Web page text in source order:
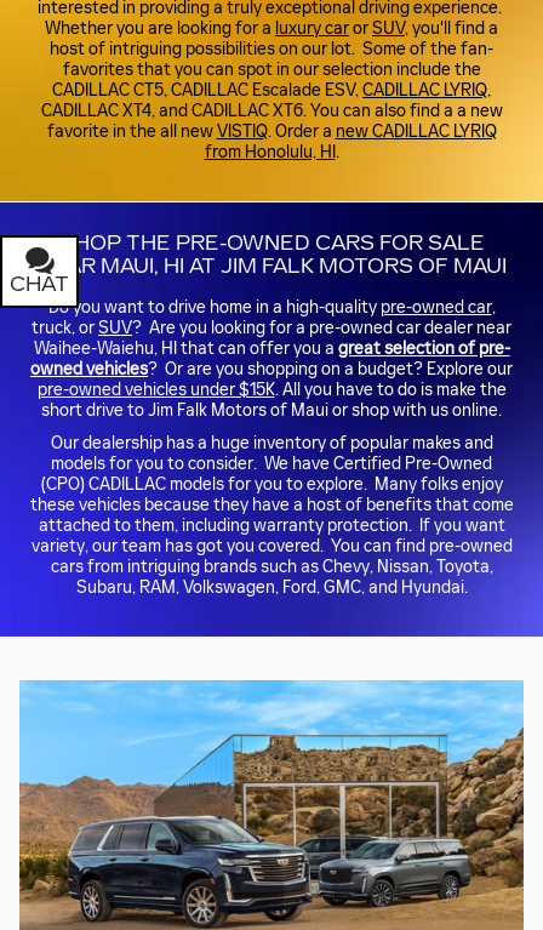
interested in providing a truly exceptional driving experience.
Whether you are looking for a luxury carorSUV, you'll find a
host of intriguing possibilities on our lot. Some of the fan-
favorites that you can spot in our selection include the
CADILLAC CT5, CADILLAC Escalade ESV,CADILLAC LYRIQ,
CADILLAC XT4, and CADILLAC XT6. You can also find a a new
favorite in the all newVISTIQ. Order a new CADILLAC LYRIQ
from Honolulu, HI .
SHOP THE PRE-OWNED CARS FOR SALE
NEAR MAUI, HI AT JIM FALK MOTORS OF MAUI
Do you want to drive home in a high-quality pre-owned car,
truck, orSUV? Are you looking for a pre-owned car dealer near
Waihee-Waiehu, HI that can offer you a great selection of pre-
owned vehicles? Or are you shopping on a budget? Explore our
pre-owned vehicles under $15K. All you have to do is make the
short drive to Jim Falk Motors of Maui or shop with us online.
Our dealership has a huge inventory of popular makes and
models for you to consider. We have Certified Pre-Owned
(CPO) CADILLAC models for you to explore. Many folks enjoy
these vehicles because they have a host of benefits that come
attached to them, including warranty protection. If you want
variety, our team has got you covered. You can find pre-owned
cars from intriguing brands such as Chevy, Nissan, Toyota,
Subaru, RAM, Volkswagen, Ford, GMC, and Hyundai.
CHAT
TEXT